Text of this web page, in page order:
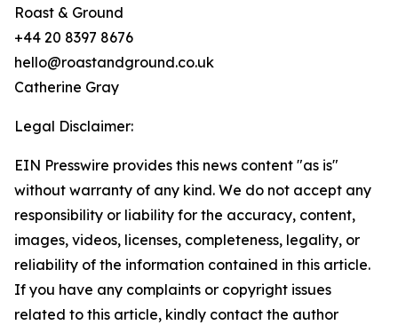
Roast & Ground
+44 20 8397 8676
hello@roastandground.co.uk
Catherine Gray
Legal Disclaimer:
EIN Presswire provides this news content "as is"
without warranty of any kind. We do not accept any
responsibility or liability for the accuracy, content,
images, videos, licenses, completeness, legality, or
reliability of the information contained in this article.
If you have any complaints or copyright issues
related to this article, kindly contact the author